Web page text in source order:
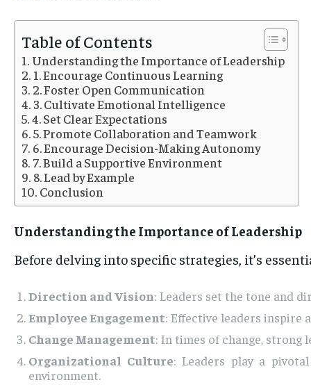
Table of Contents
Understanding the Importance of Leadership
1. Encourage Continuous Learning
2. Foster Open Communication
3. Cultivate Emotional Intelligence
4. Set Clear Expectations
5. Promote Collaboration and Teamwork
6. Encourage Decision-Making Autonomy
7. Build a Supportive Environment
8. Lead by Example
Conclusion
Understanding the Importance of Leadership
Before delving into specific strategies, it’s
Direction and Vision: Leaders set the tone and
Employee Engagement: Effective leaders inspire
Change Management: In times of change,
Organizational Culture: Leaders play a
environment.